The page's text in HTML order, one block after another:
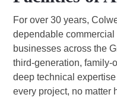
For over 30 years,
dependable
businesses across the
third-generation, family-
deep technical
every project, no matter